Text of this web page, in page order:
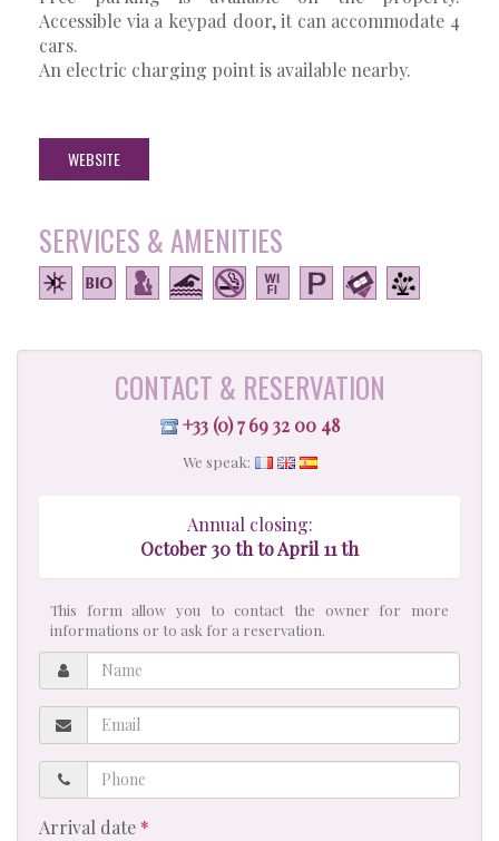
Accessible via a keypad door, it can accommodate 4
cars.
An electric charging point is available nearby.
WEBSITE
SERVICES & AMENITIES
CONTACT & RESERVATION
+33 (0) 7 69 32 00 48
We speak:
Annual closing:
October 30 th to April 11 th
This form allow you to contact the owner for more
informations or to ask for a reservation.
Name
Email
Phone
Arrival date